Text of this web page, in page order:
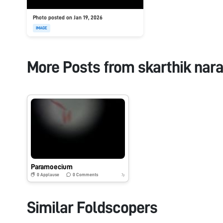
Photo posted on Jan 19, 2026
IMAGE
More Posts from skarthik
Paramoecium
0 Applause 0Comments 7y
Similar Foldscopers